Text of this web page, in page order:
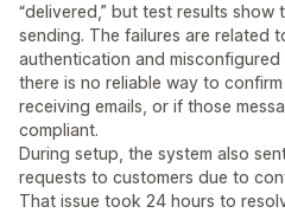
“delivered,” but test results show
sending. The failures are related
authentication and misconfigured
there is no reliable way to
receiving emails, or if those
compliant.
During setup, the system also
requests to customers due to
That issue took 24 hours to